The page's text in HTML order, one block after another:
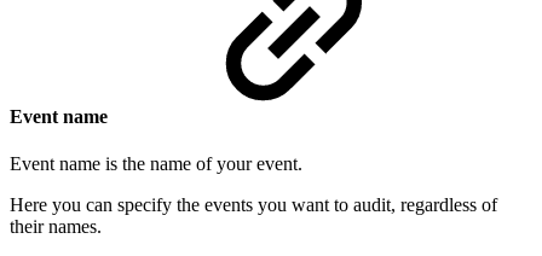
Event name
Event name is the name of your event.
Here you can specify the events you want to audit, regardless of
their names.